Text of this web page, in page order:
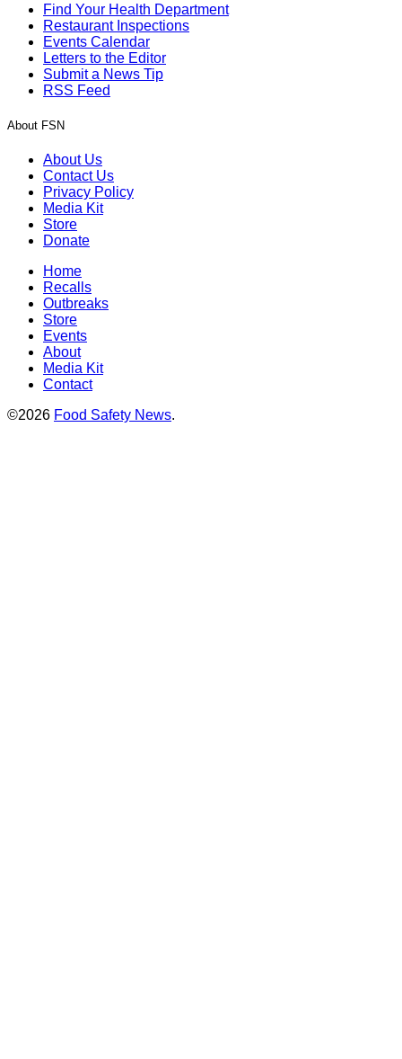
Find Your Health Department
Restaurant Inspections
Events Calendar
Letters to the Editor
Submit a News Tip
RSS Feed
About FSN
About Us
Contact Us
Privacy Policy
Media Kit
Store
Donate
Home
Recalls
Outbreaks
Store
Events
About
Media Kit
Contact
©2026 Food Safety News.